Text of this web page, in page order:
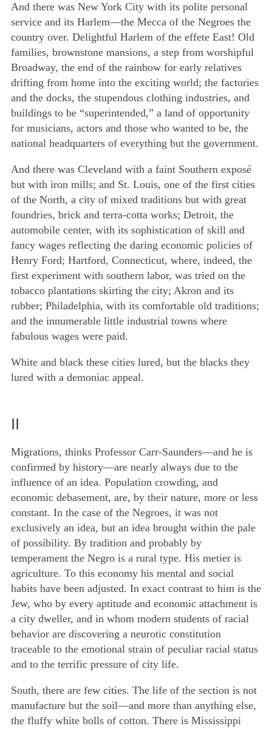
And there was New York City with its polite personal
service and its Harlem—the Mecca of the Negroes the
country over. Delightful Harlem of the effete East! Old
families, brownstone mansions, a step from worshipful
Broadway, the end of the rainbow for early relatives
drifting from home into the exciting world; the factories
and the docks, the stupendous clothing industries, and
buildings to be “superintended,” a land of opportunity
for musicians, actors and those who wanted to be, the
national headquarters of everything but the government.
And there was Cleveland with a faint Southern exposé
but with iron mills; and St. Louis, one of the first cities
of the North, a city of mixed traditions but with great
foundries, brick and terra-cotta works; Detroit, the
automobile center, with its sophistication of skill and
fancy wages reflecting the daring economic policies of
Henry Ford; Hartford, Connecticut, where, indeed, the
first experiment with southern labor, was tried on the
tobacco plantations skirting the city; Akron and its
rubber; Philadelphia, with its comfortable old traditions;
and the innumerable little industrial towns where
fabulous wages were paid.
White and black these cities lured, but the blacks they
lured with a demoniac appeal.
II
Migrations, thinks Professor Carr-Saunders—and he is
confirmed by history—are nearly always due to the
influence of an idea. Population crowding, and
economic debasement, are, by their nature, more or less
constant. In the case of the Negroes, it was not
exclusively an idea, but an idea brought within the pale
of possibility. By tradition and probably by
temperament the Negro is a rural type. His metier is
agriculture. To this economy his mental and social
habits have been adjusted. In exact contrast to him is the
Jew, who by every aptitude and economic attachment is
a city dweller, and in whom modern students of racial
behavior are discovering a neurotic constitution
traceable to the emotional strain of peculiar racial status
and to the terrific pressure of city life.
South, there are few cities. The life of the section is not
manufacture but the soil—and more than anything else,
the fluffy white bolls of cotton. There is Mississippi